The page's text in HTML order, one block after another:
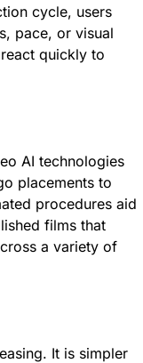
cycle, users
pace, or visual
quickly to
AI technologies
placements to
procedures aid
films that
a variety of
It is simpler